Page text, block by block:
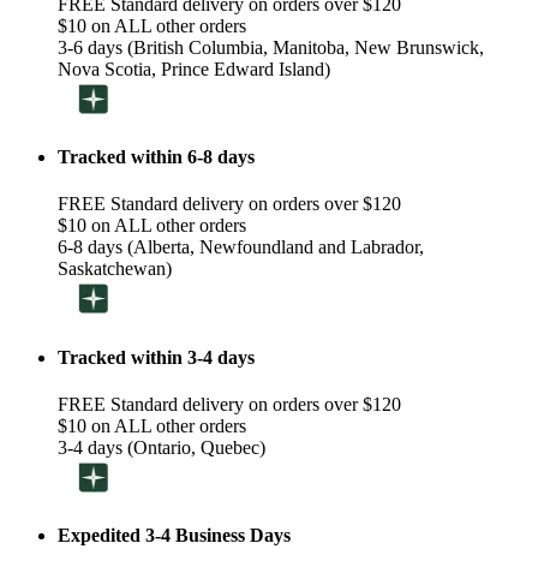
$10 on ALL other orders
3-6 days (British Columbia, Manitoba, New Brunswick,
Nova Scotia, Prince Edward Island)
Tracked within 6-8 days
FREE Standard delivery on orders over $120
$10 on ALL other orders
6-8 days (Alberta, Newfoundland and Labrador,
Saskatchewan)
Tracked within 3-4 days
FREE Standard delivery on orders over $120
$10 on ALL other orders
3-4 days (Ontario, Quebec)
Expedited 3-4 Business Days